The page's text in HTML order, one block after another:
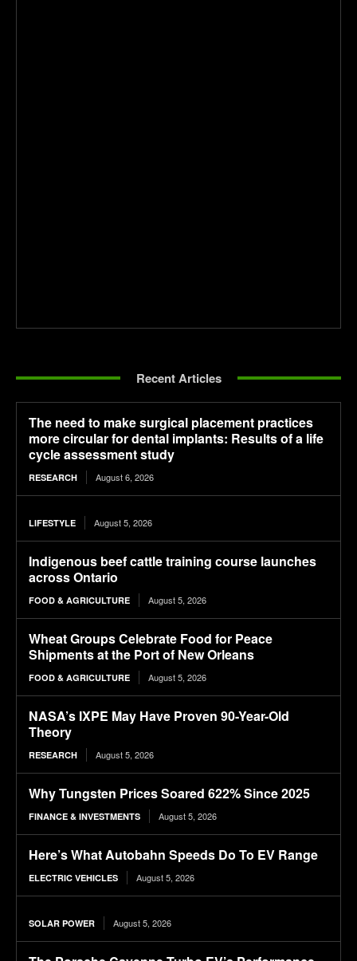
Recent Articles
The need to make surgical placement practices
more circular for dental implants: Results of a life
cycle assessment study
RESEARCH August 6, 2026
LIFESTYLE August 5, 2026
Indigenous beef cattle training course launches
across Ontario
FOOD & AGRICULTURE August 5, 2026
Wheat Groups Celebrate Food for Peace
Shipments at the Port of New Orleans
FOOD & AGRICULTURE August 5, 2026
NASA’s IXPE May Have Proven 90-Year-Old
Theory
RESEARCH August 5, 2026
Why Tungsten Prices Soared 622% Since 2025
FINANCE & INVESTMENTS August 5, 2026
Here’s What Autobahn Speeds Do To EV Range
ELECTRIC VEHICLES August 5, 2026
SOLAR POWER August 5, 2026